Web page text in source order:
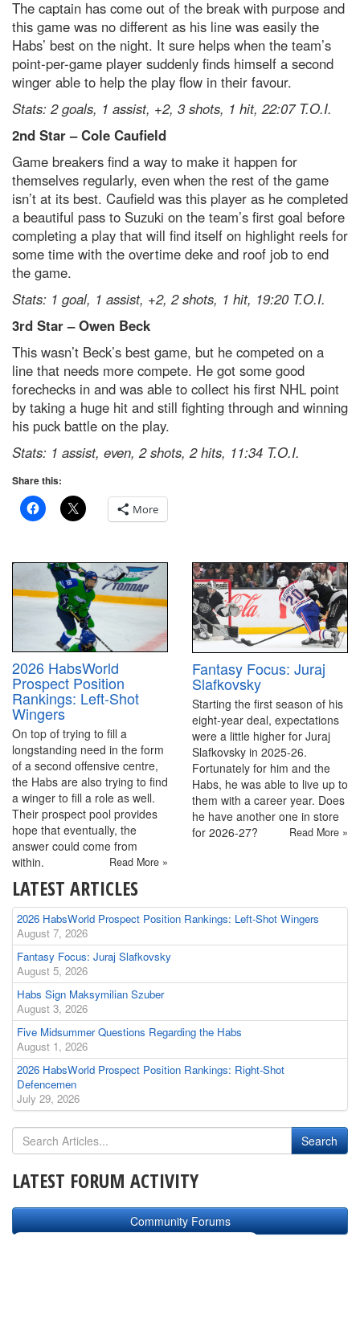
The captain has come out of the break with purpose and
this game was no different as his line was easily the
Habs’ best on the night. It sure helps when the team’s
point-per-game player suddenly finds himself a second
winger able to help the play flow in their favour.
Stats: 2 goals, 1 assist, +2, 3 shots, 1 hit, 22:07 T.O.I.
2nd Star – Cole Caufield
Game breakers find a way to make it happen for
themselves regularly, even when the rest of the game
isn’t at its best. Caufield was this player as he completed
a beautiful pass to Suzuki on the team’s first goal before
completing a play that will find itself on highlight reels for
some time with the overtime deke and roof job to end
the game.
Stats: 1 goal, 1 assist, +2, 2 shots, 1 hit, 19:20 T.O.I.
3rd Star – Owen Beck
This wasn’t Beck’s best game, but he competed on a
line that needs more compete. He got some good
forechecks in and was able to collect his first NHL point
by taking a huge hit and still fighting through and winning
his puck battle on the play.
Stats: 1 assist, even, 2 shots, 2 hits, 11:34 T.O.I.
Share this:
More
2026 HabsWorld
Prospect Position
Rankings: Left-Shot
Wingers
On top of trying to fill a
longstanding need in the form
of a second offensive centre,
the Habs are also trying to find
a winger to fill a role as well.
Their prospect pool provides
hope that eventually, the
answer could come from
within.
Read More »
Fantasy Focus: Juraj
Slafkovsky
Starting the first season of his
eight-year deal, expectations
were a little higher for Juraj
Slafkovsky in 2025-26.
Fortunately for him and the
Habs, he was able to live up to
them with a career year. Does
he have another one in store
for 2026-27?
Read More »
LATEST ARTICLES
2026 HabsWorld Prospect Position Rankings: Left-Shot Wingers
August 7, 2026
Fantasy Focus: Juraj Slafkovsky
August 5, 2026
Habs Sign Maksymilian Szuber
August 3, 2026
Five Midsummer Questions Regarding the Habs
August 1, 2026
2026 HabsWorld Prospect Position Rankings: Right-Shot
Defencemen
July 29, 2026
LATEST FORUM ACTIVITY
Community Forums